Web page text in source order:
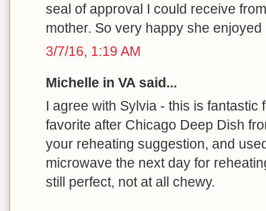
seal of approval I could receive
mother. So very happy she enjoyed
3/7/16, 1:19 AM
Michelle in VA said...
I agree with Sylvia - this is fantastic
favorite after Chicago Deep Dish
your reheating suggestion, and
microwave the next day for
still perfect, not at all chewy.